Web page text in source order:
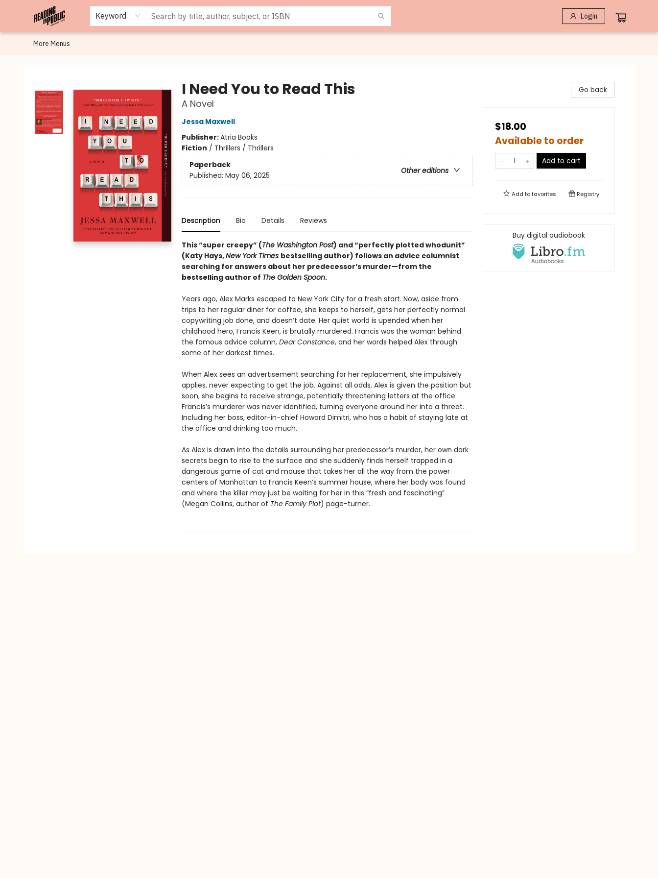
Keyword Login
Browse
Staff Picks
Merch
Events
Book Clubs
Gift Cards
Cafe Menu
Programs
Contact & Hours
About
More Menus
I Need You to Read This
A Novel
Jessa Maxwell
Publisher:Atria Books
Fiction / Thrillers / Thrillers
Paperback
Other editions
Published: May 06, 2025
Description Bio Details Reviews
This “super creepy” (The Washington Post) and “perfectly plotted whodunit”
(Katy Hays,New York Times bestselling author) follows an advice columnist
searching for answers about her predecessor’s murder—from the
bestselling author of The Golden Spoon.
Years ago, Alex Marks escaped to New York City for a fresh start. Now, aside from
trips to her regular diner for coffee, she keeps to herself, gets her perfectly normal
copywriting job done, and doesn’t date. Her quiet world is upended when her
childhood hero, Francis Keen, is brutally murdered. Francis was the woman behind
the famous advice column, Dear Constance, and her words helped Alex through
some of her darkest times.
When Alex sees an advertisement searching for her replacement, she impulsively
applies, never expecting to get the job. Against all odds, Alex is given the position but
soon, she begins to receive strange, potentially threatening letters at the office.
Francis’s murderer was never identified, turning everyone around her into a threat.
Including her boss, editor-in-chief Howard Dimitri, who has a habit of staying late at
the office and drinking too much.
As Alex is drawn into the details surrounding her predecessor’s murder, her own dark
secrets begin to rise to the surface and she suddenly finds herself trapped in a
dangerous game of cat and mouse that takes her all the way from the power
centers of Manhattan to Francis Keen’s summer house, where her body was found
and where the killer may just be waiting for her in this “fresh and fascinating”
(Megan Collins, author of The Family Plot) page-turner.
Go back
$18.00
Available to order
Add to cart
Add tofavorites Registry
Buy digital audiobook